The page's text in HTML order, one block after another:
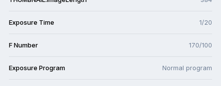
Exposure Time 1/20
F Number 170/100
Exposure Program Normal program